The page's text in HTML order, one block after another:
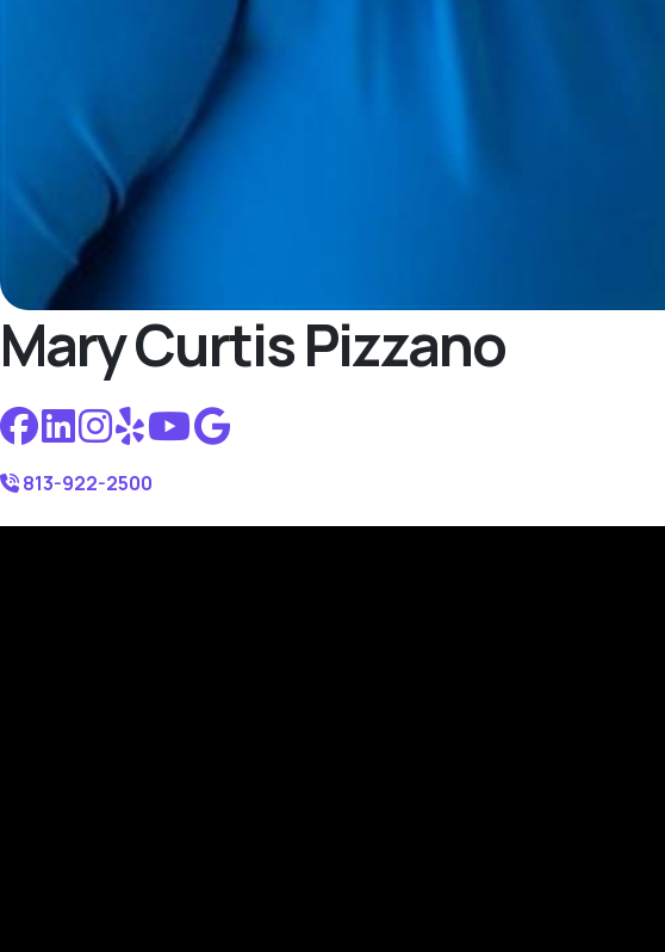
Mary Curtis Pizzano
813-922-2500